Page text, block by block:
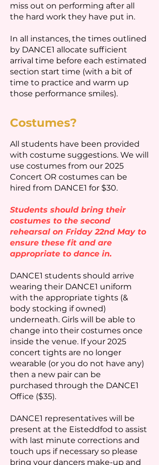
miss out on performing after all
the hard work they have put in.
In all instances, the times outlined
by DANCE1 allocate sufficient
arrival time before each estimated
section start time (with a bit of
time to practice and warm up
those performance smiles).
Costumes?
All students have been provided
with costume suggestions. We will
use costumes from our 2025
Concert OR costumes can be
hired from DANCE1 for $30.
Students should bring their
costumes to the second
rehearsal on Friday 22nd May to
ensure these fit and are
appropriate to dance in.
DANCE1 students should arrive
wearing their DANCE1 uniform
with the appropriate tights (&
body stocking if owned)
underneath. Girls will be able to
change into their costumes once
inside the venue. If your 2025
concert tights are no longer
wearable (or you do not have any)
then a new pair can be
purchased through the DANCE1
Office ($35).
DANCE1 representatives will be
present at the Eisteddfod to assist
with last minute corrections and
touch ups if necessary so please
bring your dancers make-up and